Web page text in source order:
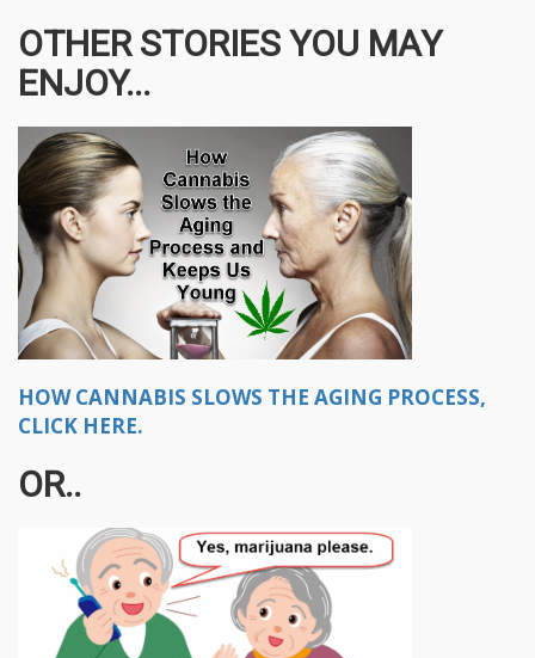
OTHER STORIES YOU MAY
ENJOY...
HOW CANNABIS SLOWS THE AGING PROCESS,
CLICK HERE.
OR..​